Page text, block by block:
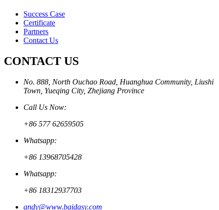
Success Case
Certificate
Partners
Contact Us
CONTACT US
No. 888, North Ouchao Road, Huanghua Community, Liushi
Town, Yueqing City, Zhejiang Province
Call Us Now:
+86 577 62659505
Whatsapp:
+86 13968705428
Whatsapp:
+86 18312937703
andy@www.baidasy.com